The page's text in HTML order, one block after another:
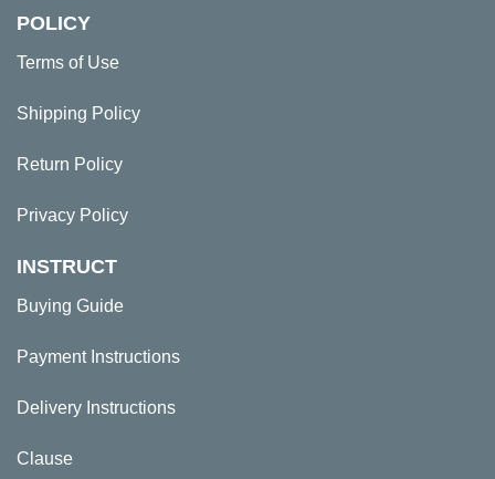
POLICY
Terms of Use
Shipping Policy
Return Policy
Privacy Policy
INSTRUCT
Buying Guide
Payment Instructions
Delivery Instructions
Clause